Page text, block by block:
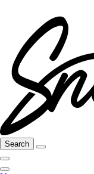
Search